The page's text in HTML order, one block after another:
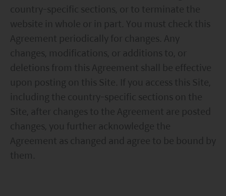
country-specific sections, or to terminate the
website in whole or in part. You must check this
Agreement periodically for changes. Any
changes, modifications, or additions to, or
deletions from this Agreement shall be effective
upon posting on this Site. If you access this Site,
including the country-specific sections on the
Site, after changes to the Agreement are posted
changes, you further acknowledge the
Agreement as changed and agree to be bound by
them.